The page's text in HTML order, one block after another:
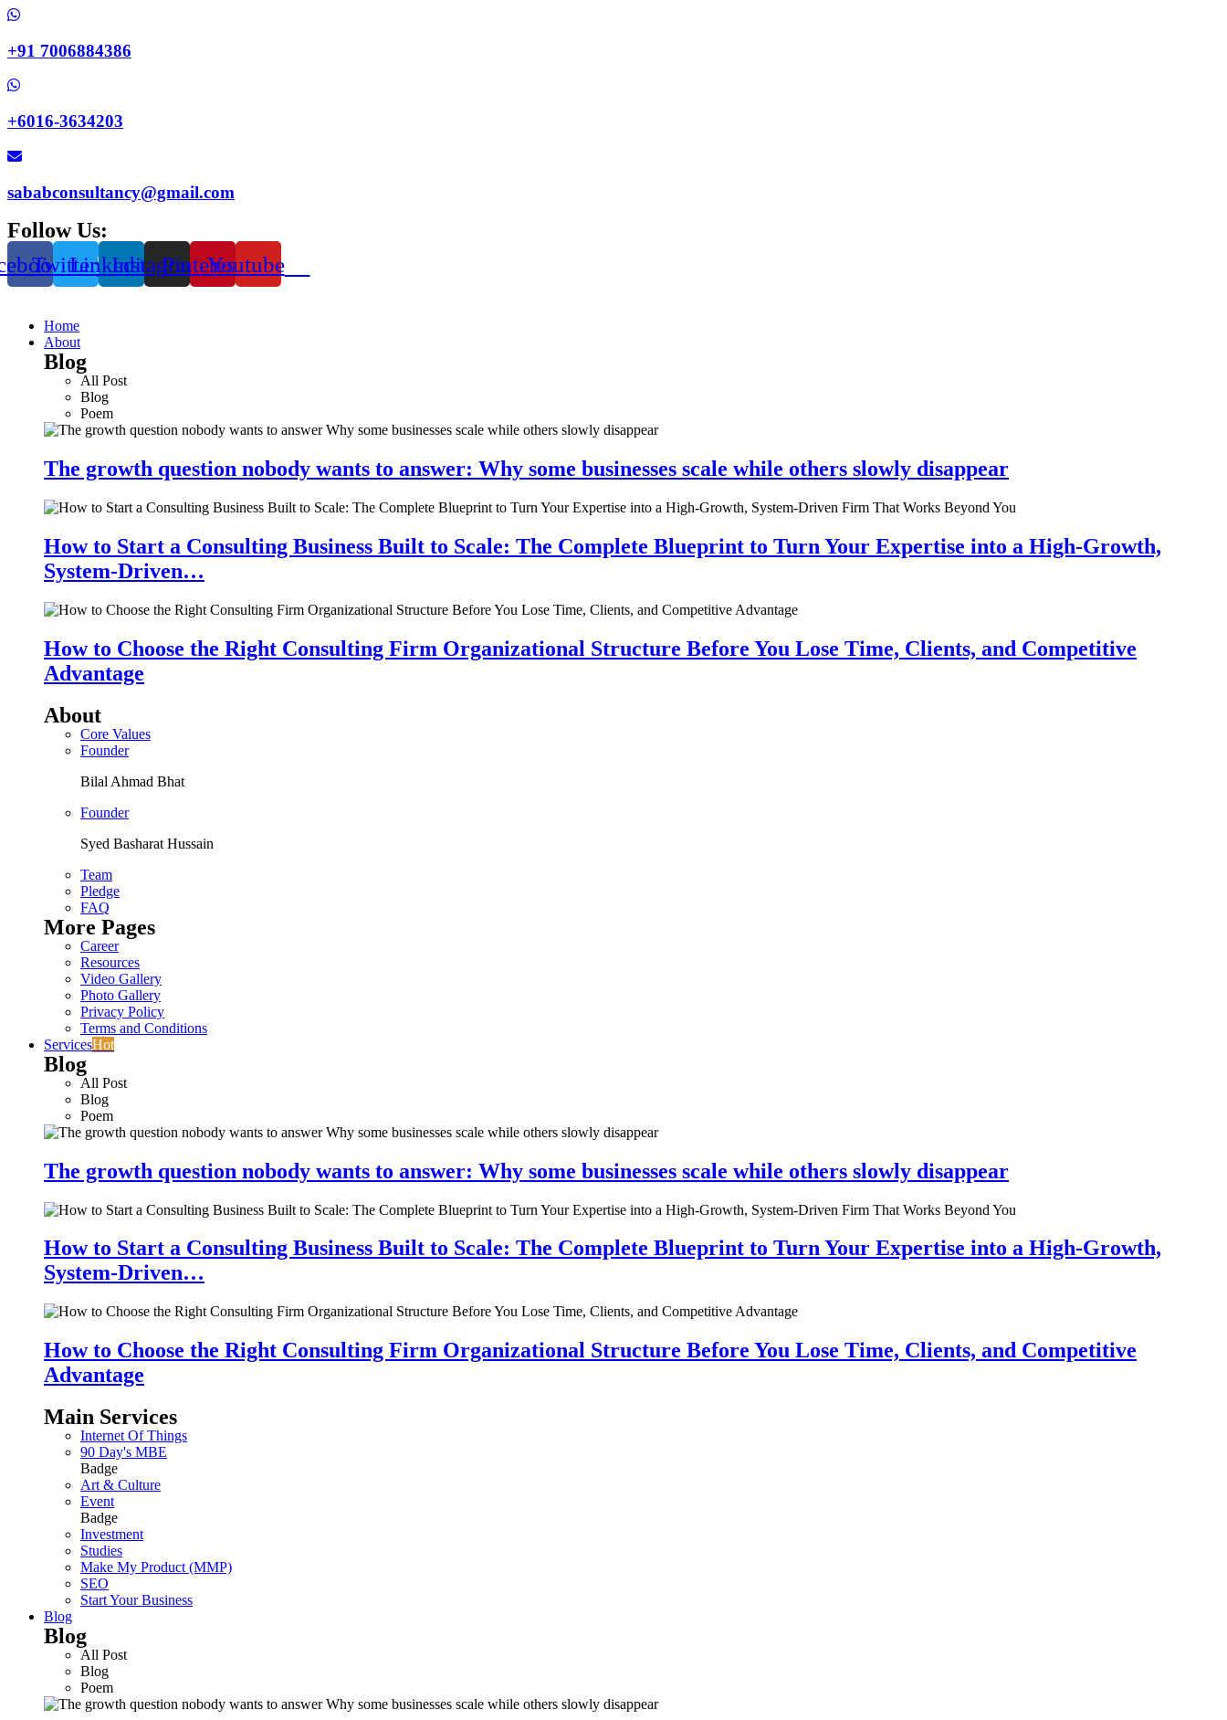
+91 7006884386
+6016-3634203
sababconsultancy@gmail.com
Follow Us:
TwitterLinkedinInstagramPinterestYoutube
Home
About
Blog
All Post
Blog
Poem
The growth question nobody wants to answer: Why some businesses scale while others slowly disappear
How to Start a Consulting Business Built to Scale: The Complete Blueprint to Turn Your Expertise into a High-Growth,
System-Driven…
How to Choose the Right Consulting Firm Organizational Structure Before You Lose Time, Clients, and Competitive
Advantage
About
Core Values
Founder
Bilal Ahmad Bhat
Founder
Syed Basharat Hussain
Team
Pledge
FAQ
More Pages
Career
Resources
Video Gallery
Photo Gallery
Privacy Policy
Terms and Conditions
ServicesHot
Blog
All Post
Blog
Poem
The growth question nobody wants to answer: Why some businesses scale while others slowly disappear
How to Start a Consulting Business Built to Scale: The Complete Blueprint to Turn Your Expertise into a High-Growth,
System-Driven…
How to Choose the Right Consulting Firm Organizational Structure Before You Lose Time, Clients, and Competitive
Advantage
Main Services
Internet Of Things
90 Day's MBE
Badge
Art & Culture
Event
Badge
Investment
Studies
Make My Product (MMP)
SEO
Start Your Business
Blog
Blog
All Post
Blog
Poem